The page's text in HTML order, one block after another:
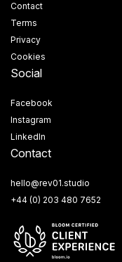
Contact
Terms
Privacy
Cookies
Social
Facebook
Instagram
LinkedIn
Contact
hello@rev01.studio
+44 (0) 203 480 7652